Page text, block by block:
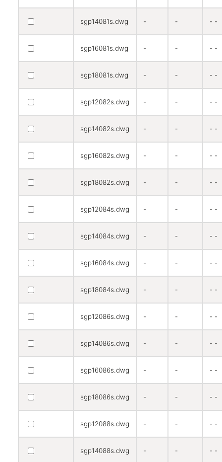
sgp14081s.dwg - - - -
sgp16081s.dwg - - - -
sgp18081s.dwg - - - -
sgp12082s.dwg - - - -
sgp14082s.dwg - - - -
sgp16082s.dwg - - - -
sgp18082s.dwg - - - -
sgp12084s.dwg - - - -
sgp14084s.dwg - - - -
sgp16084s.dwg - - - -
sgp18084s.dwg - - - -
sgp12086s.dwg - - - -
sgp14086s.dwg - - - -
sgp16086s.dwg - - - -
sgp18086s.dwg - - - -
sgp12088s.dwg - - - -
sgp14088s.dwg - - - -